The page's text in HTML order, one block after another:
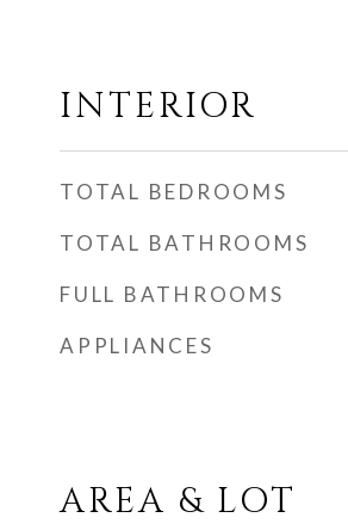
INTERIOR
TOTAL BEDROOMS
TOTAL BATHROOMS
FULL BATHROOMS
APPLIANCES
AREA & LOT